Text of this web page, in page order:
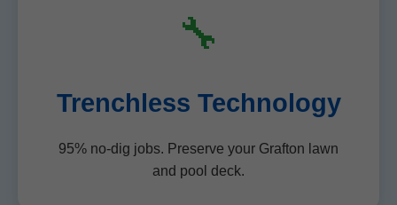
🔧
Trenchless Technology
95% no-dig jobs. Preserve your Grafton lawn
and pool deck.